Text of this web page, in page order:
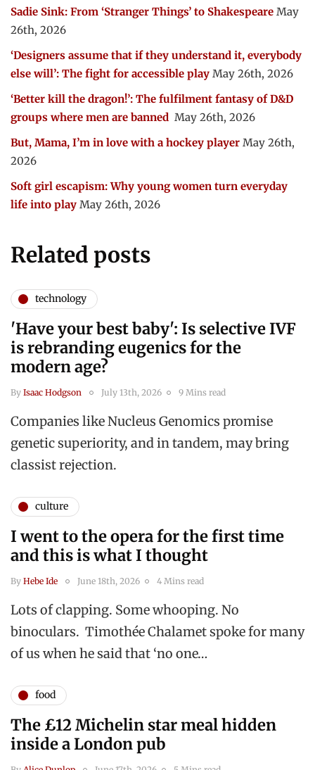
Sadie Sink: From ‘Stranger Things’ to Shakespeare May
26th, 2026
‘Designers assume that if they understand it, everybody
else will’: The fight for accessible play May 26th, 2026
‘Better kill the dragon!’: The fulfilment fantasy of D&D
groups where men are banned May 26th, 2026
But, Mama, I’m in love with a hockey player May 26th,
2026
Soft girl escapism: Why young women turn everyday
life into play May 26th, 2026
Related posts
technology
'Have your best baby': Is selective IVF
is rebranding eugenics for the
modern age?
By Isaac Hodgson July 13th, 2026 9 Mins read
Companies like Nucleus Genomics promise
genetic superiority, and in tandem, may bring
classist rejection.
culture
I went to the opera for the first time
and this is what I thought
By Hebe Ide June 18th, 2026 4 Mins read
Lots of clapping. Some whooping. No
binoculars. Timothée Chalamet spoke for many
of us when he said that ‘no one…
food
The £12 Michelin star meal hidden
inside a London pub